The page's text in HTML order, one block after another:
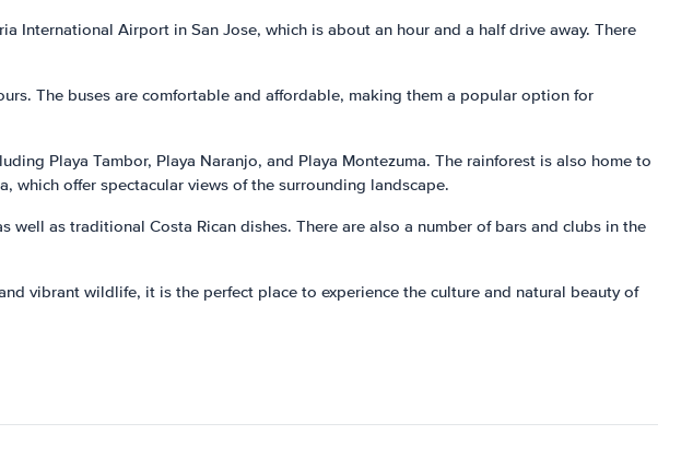
International Airport in San Jose, which is about an hour and a half drive away. There
The buses are comfortable and affordable, making them a popular option for
Playa Tambor, Playa Naranjo, and Playa Montezuma. The rainforest is also home to
which offer spectacular views of the surrounding landscape.
as traditional Costa Rican dishes. There are also a number of bars and clubs in the
vibrant wildlife, it is the perfect place to experience the culture and natural beauty of